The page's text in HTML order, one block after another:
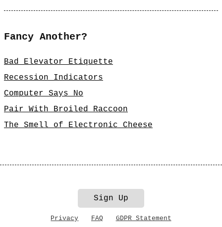
Fancy Another?
Bad Elevator Etiquette
Recession Indicators
Computer Says No
Pair With Broiled Raccoon
The Smell of Electronic Cheese
Sign Up
Privacy FAQ GDPR Statement